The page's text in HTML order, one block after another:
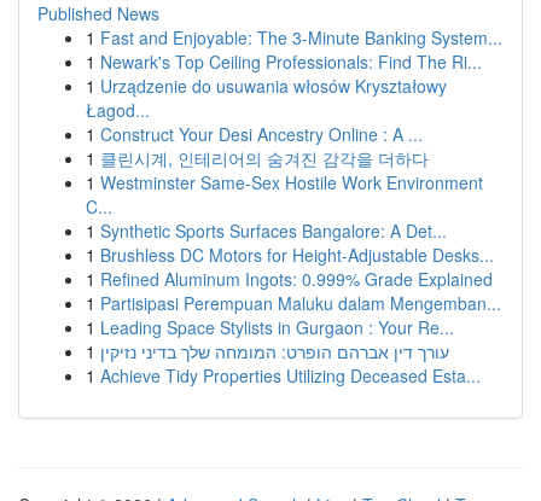
Published News
1 Fast and Enjoyable: The 3-Minute Banking System...
1 Newark's Top Ceiling Professionals: Find The Ri...
1 Urządzenie do usuwania włosów Kryształowy
Łagod...
1 Construct Your Desi Ancestry Online : A ...
1 클린시계, 인테리어의 숨겨진 감각을 더하다
1 Westminster Same-Sex Hostile Work Environment
C...
1 Synthetic Sports Surfaces Bangalore: A Det...
1 Brushless DC Motors for Height-Adjustable Desks...
1 Refined Aluminum Ingots: 0.999% Grade Explained
1 Partisipasi Perempuan Maluku dalam Mengemban...
1 Leading Space Stylists in Gurgaon : Your Re...
1 עורך דין אברהם הופרט: המומחה שלך בדיני נזיקין
1 Achieve Tidy Properties Utilizing Deceased Esta...